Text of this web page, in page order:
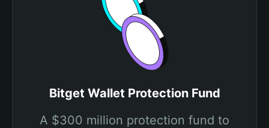
Bitget Wallet Protection Fund
A $300 million protection fund to